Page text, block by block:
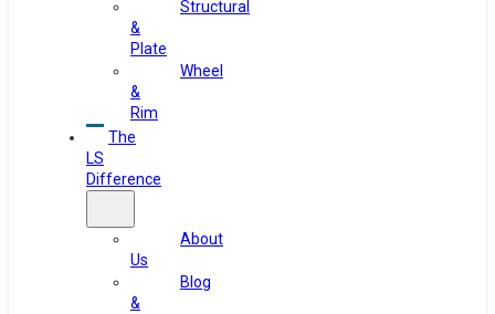
Structural
&
Plate
Wheel
&
Rim
The
LS
Difference
About
Us
Blog
&